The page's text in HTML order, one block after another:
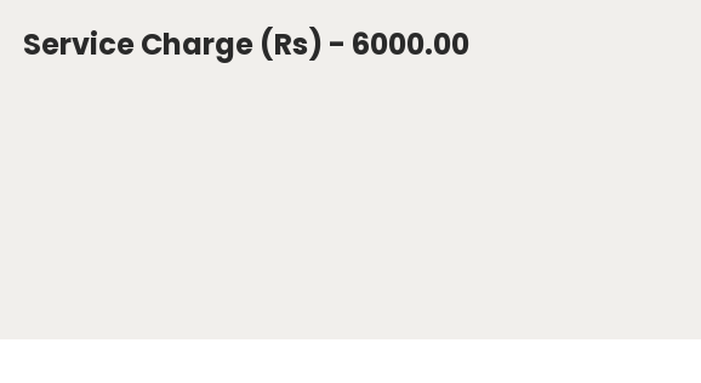
Service Charge (Rs) - 6000.00